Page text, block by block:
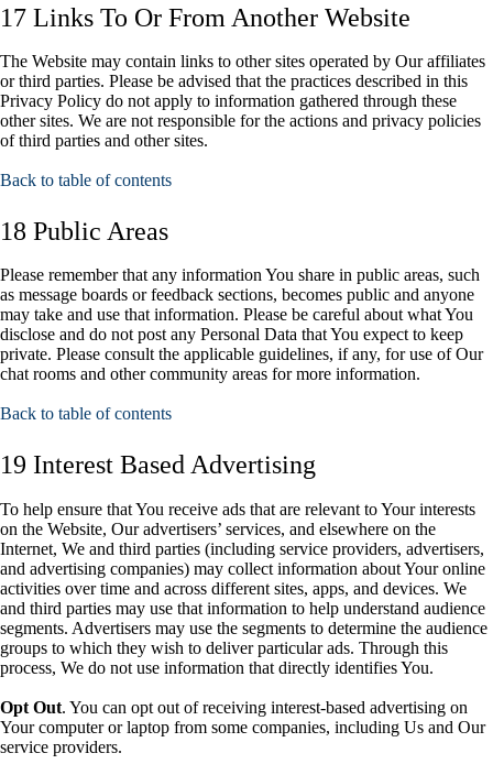
17 Links To Or From Another Website
The Website may contain links to other sites operated by Our affiliates
or third parties. Please be advised that the practices described in this
Privacy Policy do not apply to information gathered through these
other sites. We are not responsible for the actions and privacy policies
of third parties and other sites.
Back to table of contents
18 Public Areas
Please remember that any information You share in public areas, such
as message boards or feedback sections, becomes public and anyone
may take and use that information. Please be careful about what You
disclose and do not post any Personal Data that You expect to keep
private. Please consult the applicable guidelines, if any, for use of Our
chat rooms and other community areas for more information.
Back to table of contents
19 Interest Based Advertising
To help ensure that You receive ads that are relevant to Your interests
on the Website, Our advertisers’ services, and elsewhere on the
Internet, We and third parties (including service providers, advertisers,
and advertising companies) may collect information about Your online
activities over time and across different sites, apps, and devices. We
and third parties may use that information to help understand audience
segments. Advertisers may use the segments to determine the audience
groups to which they wish to deliver particular ads. Through this
process, We do not use information that directly identifies You.
Opt Out. You can opt out of receiving interest-based advertising on
Your computer or laptop from some companies, including Us and Our
service providers.